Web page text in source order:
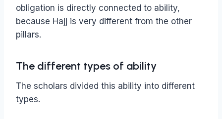
obligation is directly connected to ability,
because Hajj is very different from the other
pillars.
The different types of ability
The scholars divided this ability into different
types.